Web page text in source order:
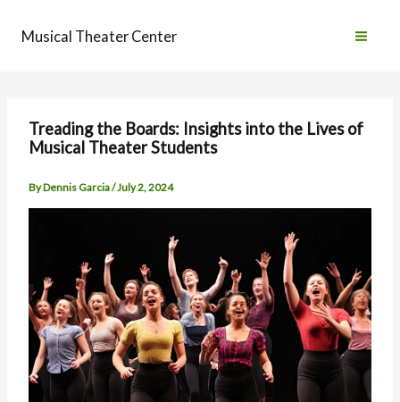
Musical Theater Center
Treading the Boards: Insights into the Lives of
Musical Theater Students
ByDennis Garcia/July 2, 2024